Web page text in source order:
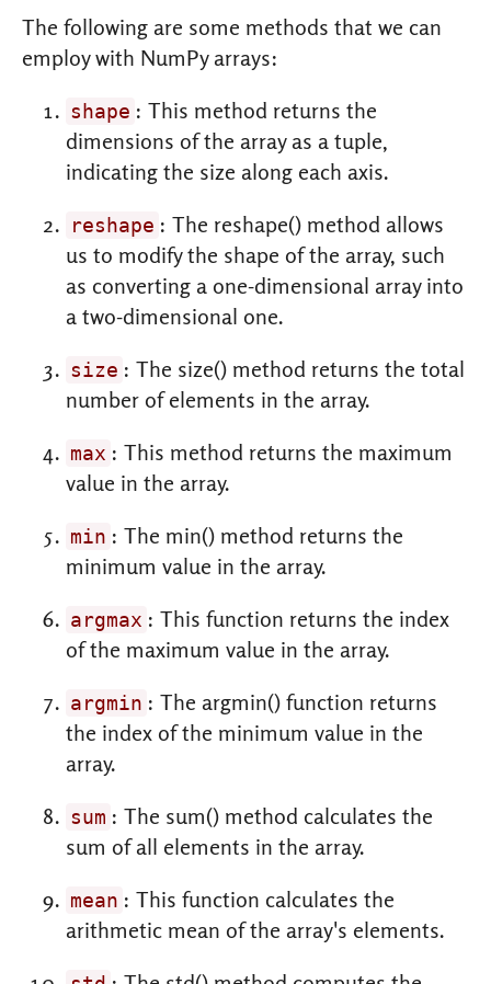
The following are some methods that we can
employ with NumPy arrays:
shape : This method returns the
dimensions of the array as a tuple,
indicating the size along each axis.
reshape : The reshape() method allows
us to modify the shape of the array, such
as converting a one-dimensional array into
a two-dimensional one.
size : The size() method returns the total
number of elements in the array.
max : This method returns the maximum
value in the array.
min : The min() method returns the
minimum value in the array.
argmax : This function returns the index
of the maximum value in the array.
argmin : The argmin() function returns
the index of the minimum value in the
array.
sum : The sum() method calculates the
sum of all elements in the array.
mean : This function calculates the
arithmetic mean of the array's elements.